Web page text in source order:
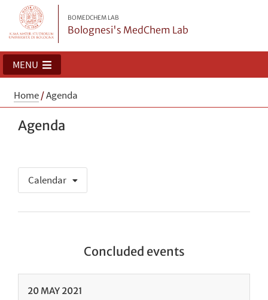
BOMEDCHEM LAB
Bolognesi's MedChem Lab
MENU
Home/Agenda
Agenda
Calendar
Concluded events
20 MAY 2021